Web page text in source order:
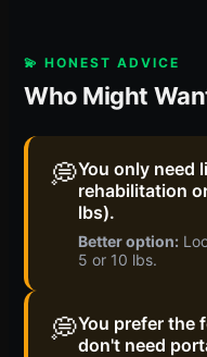
💫 HONEST ADVICE
Who Might
💭You only need
rehabilitation
lbs).
Better option:
5 or 10 lbs.
💭You prefer the
don't need